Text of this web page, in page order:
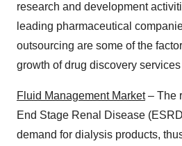
research and development
leading pharmaceutical
outsourcing are some of the
growth of drug discovery services
Fluid Management Market– The
End Stage Renal Disease
demand for dialysis products,